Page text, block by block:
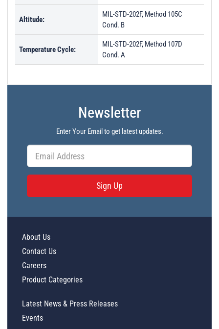
Altitude:
MIL-STD-202F, Method 105C
Cond. B
Temperature Cycle:
MIL-STD-202F, Method 107D
Cond. A
Newsletter
Enter Your Email to get latest updates.
Sign Up
About Us
Contact Us
Careers
Product Categories
Latest News & Press Releases
Events